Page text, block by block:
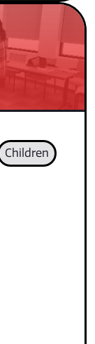
Children